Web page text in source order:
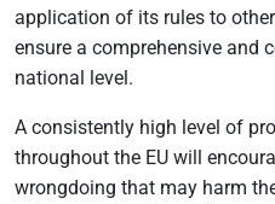
application of its rules to
ensure a comprehensive and
national level.
A consistently high level of
throughout the EU will
wrongdoing that may harm